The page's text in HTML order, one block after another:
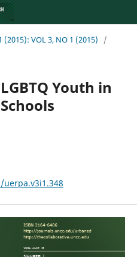
(2015): VOL 3, NO 1 (2015)
/
Youth in